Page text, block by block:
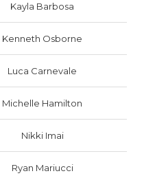
Kayla Barbosa
Kenneth Osborne
Luca Carnevale
Michelle Hamilton
Nikki Imai
Ryan Mariucci